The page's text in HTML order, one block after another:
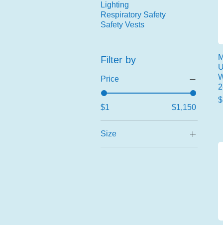
Lighting
Respiratory Safety
Safety Vests
Filter by
Price
$1 $1,150
Size
2X-Large